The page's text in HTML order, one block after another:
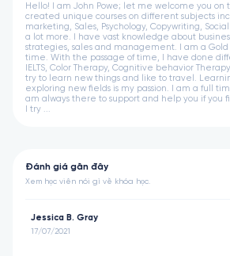
Hello! I am John Powe; let me welcome you on
created unique courses on different subjects
marketing, Sales, Psychology, Copywriting,
a lot more. I have vast knowledge about
strategies, sales and management. I am a
time. With the passage of time, I have done
IELTS, Color Therapy, Cognitive behavior
try to learn new things and like to travel.
exploring new fields is my passion. I am a full
am always there to support and help you if you
I try ...
Đánh giá gần đây
Xem học viên nói gì về khóa học.